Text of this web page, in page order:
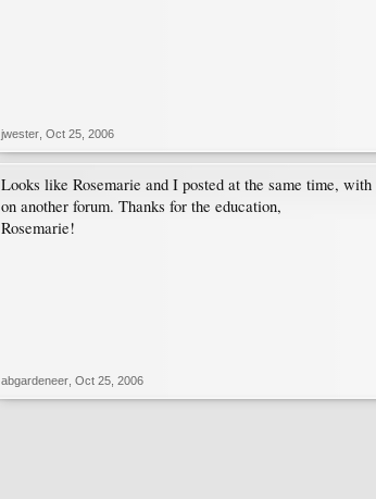
jwester Oct 25, 2006
Looks like Rosemarie and I posted at the same time,
on another forum. Thanks for the education,
Rosemarie!
abgardeneer Oct 25, 2006